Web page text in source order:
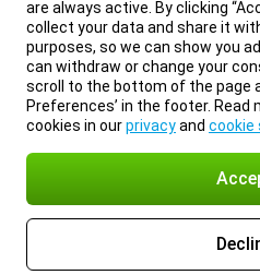
are always active. By clicking
collect your data and share it
purposes, so we can show you
can withdraw or change your
scroll to the bottom of the page
Preferences’ in the footer. Read
cookies in ourprivacyand